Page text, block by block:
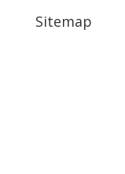
Sitemap